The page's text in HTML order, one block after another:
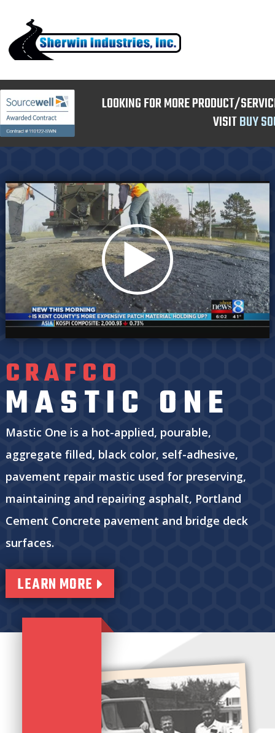
LOOKING FOR MORE PRODUCT/
VISITBUY
CRAFCO
MASTIC ONE
Mastic One is a hot-applied, pourable,
aggregate filled, black color, self-adhesive,
pavement repair mastic used for preserving,
maintaining and repairing asphalt, Portland
Cement Concrete pavement and bridge deck
surfaces.
LEARN MORE